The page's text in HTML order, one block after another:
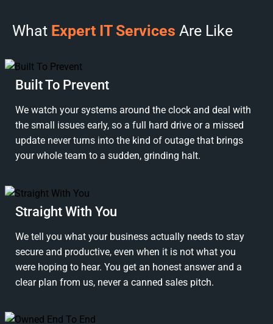
What Expert IT Services Are Like
Built To Prevent
We watch your systems around the clock and deal with
the small issues early, so a full hard drive or a missed
update never turns into the kind of outage that brings
your whole team to a sudden, grinding halt.
Straight With You
We tell you what your business actually needs to stay
secure and productive, even when it is not what you
were hoping to hear. You get an honest answer and a
clear plan from us, never a canned sales pitch.